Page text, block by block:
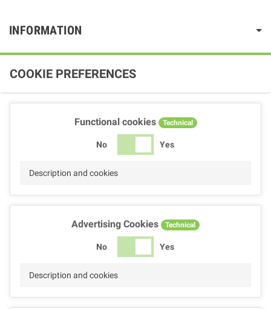
INFORMATION
COOKIE PREFERENCES
Functional cookies Technical
No Yes
Description and cookies
Advertising Cookies Technical
No Yes
Description and cookies